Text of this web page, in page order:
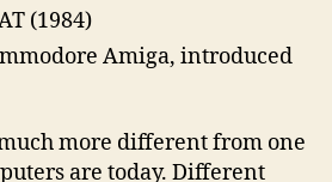
(1984)
Amiga, introduced
more different from one
are today. Different